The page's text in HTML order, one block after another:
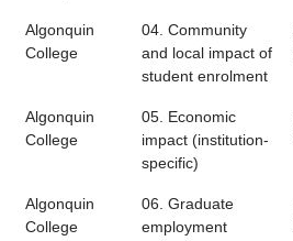
Algonquin
College
04. Community
and local impact of
student enrolment
Algonquin
College
05. Economic
impact (institution-
specific)
Algonquin
College
06. Graduate
employment